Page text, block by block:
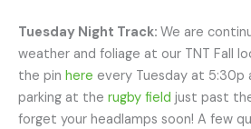
Tuesday Night Track: We are
weather and foliage at our TNT Fall
the pin here every Tuesday at 5:30p
parking at the rugby field just past
forget your headlamps soon! A few